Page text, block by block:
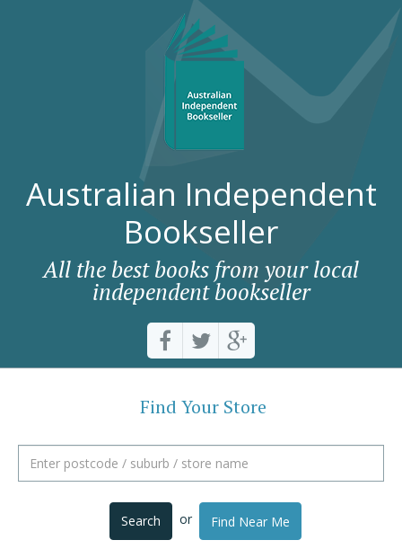
Australian Independent
Bookseller
All the best books from your local
independent bookseller
Find Your Store
Search or Find Near Me